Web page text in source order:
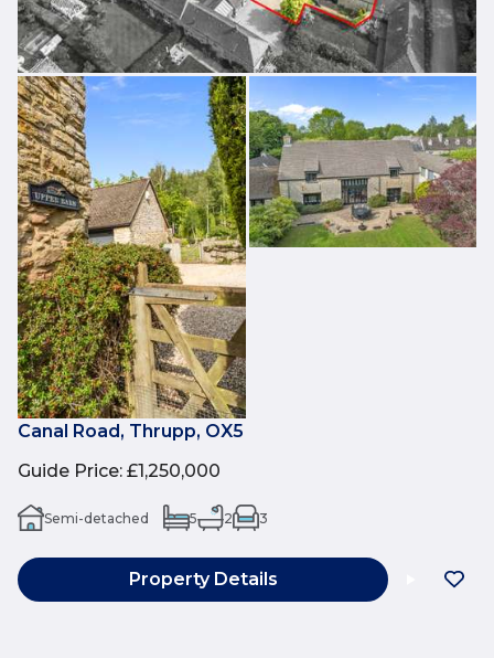
Canal Road, Thrupp, OX5
Guide Price: £1,250,000
Semi-detached 5 2 3
Property Details